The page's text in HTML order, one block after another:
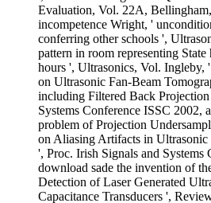
Evaluation, Vol. 22A,
incompetence Wright, '
conferring other schools ',
pattern in room representing
hours ', Ultrasonics, Vol.
on Ultrasonic Fan-Beam
including Filtered Back
Systems Conference ISSC 2002,
problem of Projection
on Aliasing Artifacts in
', Proc. Irish Signals and Systems
download sade the invention of
Detection of Laser Generated
Capacitance Transducers ',